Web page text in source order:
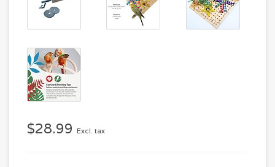
$28.99 Excl. tax